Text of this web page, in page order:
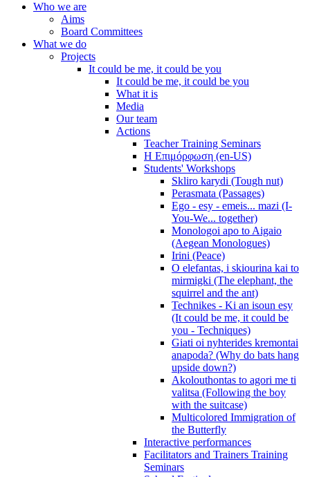
Who we are
Aims
Board Committees
What we do
Projects
It could be me, it could be you
It could be me, it could be you
What it is
Media
Our team
Actions
Teacher Training Seminars
Η Επιμόρφωση (en-US)
Students' Workshops
Skliro karydi (Tough nut)
Perasmata (Passages)
Ego - esy - emeis... mazi (I-
You-We... together)
Monologoi apo to Aigaio
(Aegean Monologues)
Irini (Peace)
O elefantas, i skiourina kai to
mirmigki (The elephant, the
squirrel and the ant)
Technikes - Ki an isoun esy
(It could be me, it could be
you - Techniques)
Giati oi nyhterides kremontai
anapoda? (Why do bats hang
upside down?)
Akolouthontas to agori me ti
valitsa (Following the boy
with the suitcase)
Multicolored Immigration of
the Butterfly
Interactive performances
Facilitators and Trainers Training
Seminars